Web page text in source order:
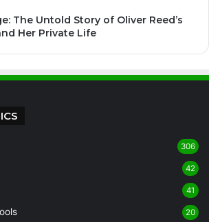
The Untold Story of Oliver Reed’s
Her Private Life
306
42
41
20